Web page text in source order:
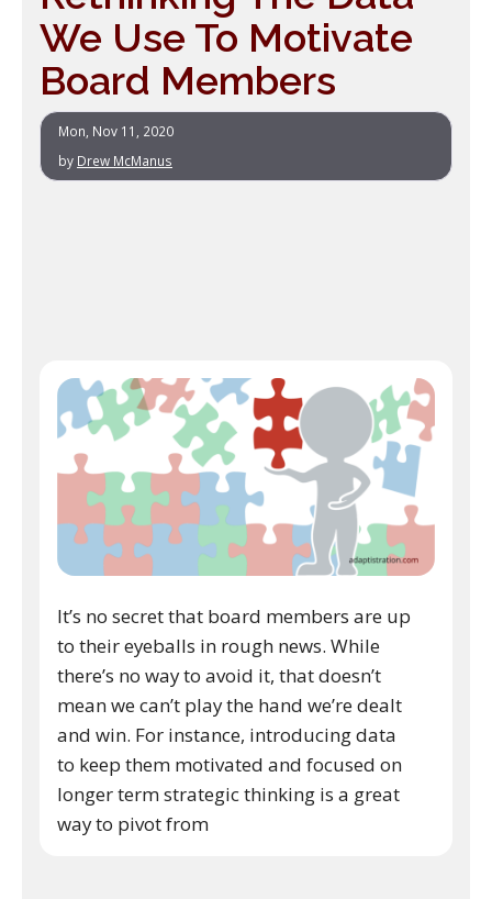
We Use To Motivate
Board Members
Mon, Nov 11, 2020
by Drew McManus
It’s no secret that board members are up
to their eyeballs in rough news. While
there’s no way to avoid it, that doesn’t
mean we can’t play the hand we’re dealt
and win. For instance, introducing data
to keep them motivated and focused on
longer term strategic thinking is a great
way to pivot from